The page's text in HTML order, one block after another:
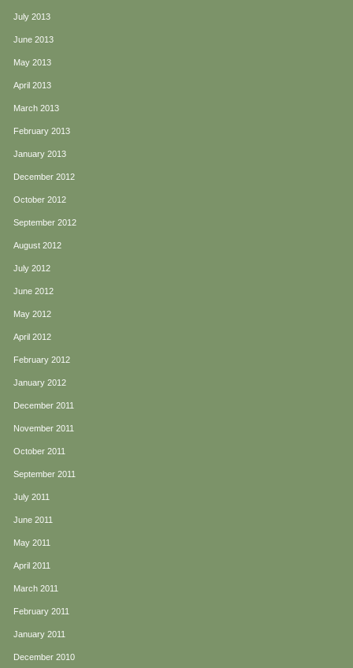
July 2013
June 2013
May 2013
April 2013
March 2013
February 2013
January 2013
December 2012
October 2012
September 2012
August 2012
July 2012
June 2012
May 2012
April 2012
February 2012
January 2012
December 2011
November 2011
October 2011
September 2011
July 2011
June 2011
May 2011
April 2011
March 2011
February 2011
January 2011
December 2010